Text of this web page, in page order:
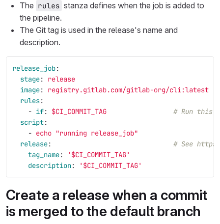
The rules stanza defines when the job is added to
the pipeline.
The Git tag is used in the release's name and
description.
release_job:
stage:
release
image:
registry.gitlab.com/gitlab-org/cli:latest
rules:
- if: $CI_COMMIT_TAG
# Run this
script:
- echo "running release_job"
release:
# See
tag_name: ' $CI_COMMIT_TAG'
description: ' $CI_COMMIT_TAG'
Create a release when a commit
is merged to the default branch